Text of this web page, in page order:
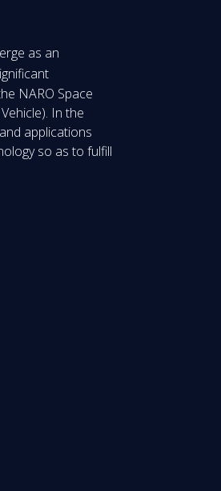
as an
NARO Space
In the
applications
so as to fulfill